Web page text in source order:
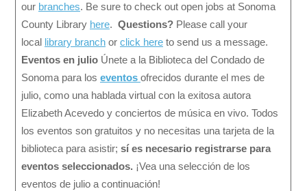
our branches. Be sure to check out open jobs at Sonoma
County Library here. Questions? Please call your
local library branch or click here to send us a message.
Eventos en julio Únete a la Biblioteca del Condado de
Sonoma para los eventos ofrecidos durante el mes de
julio, como una hablada virtual con la exitosa autora
Elizabeth Acevedo y conciertos de música en vivo. Todos
los eventos son gratuitos y no necesitas una tarjeta de la
biblioteca para asistir; sí es necesario registrarse para
eventos seleccionados. ¡Vea una selección de los
eventos de julio a continuación!